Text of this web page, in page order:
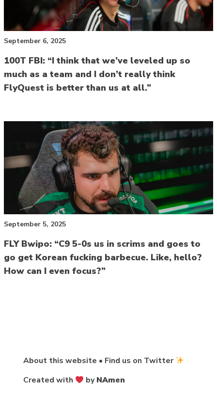
September 6, 2025
100T FBI: “I think that we’ve leveled up so
much as a team and I don’t really think
FlyQuest is better than us at all.”
September 5, 2025
FLY Bwipo: “C9 5-0s us in scrims and goes to
go get Korean fucking barbecue. Like, hello?
How can I even focus?”
About this website • Find us on Twitter
Created with
byNAmen